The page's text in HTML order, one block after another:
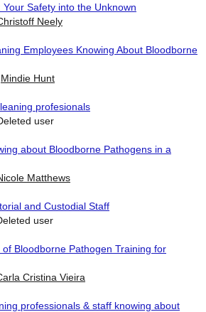
Safety into the Unknown
Neely
Employees Knowing About Bloodborne
Mindie Hunt
profesionals
user
about Bloodborne Pathogens in a
Matthews
and Custodial Staff
user
Bloodborne Pathogen Training for
Cristina Vieira
professionals & staff knowing about